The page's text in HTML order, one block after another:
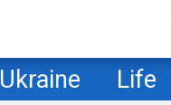
Life